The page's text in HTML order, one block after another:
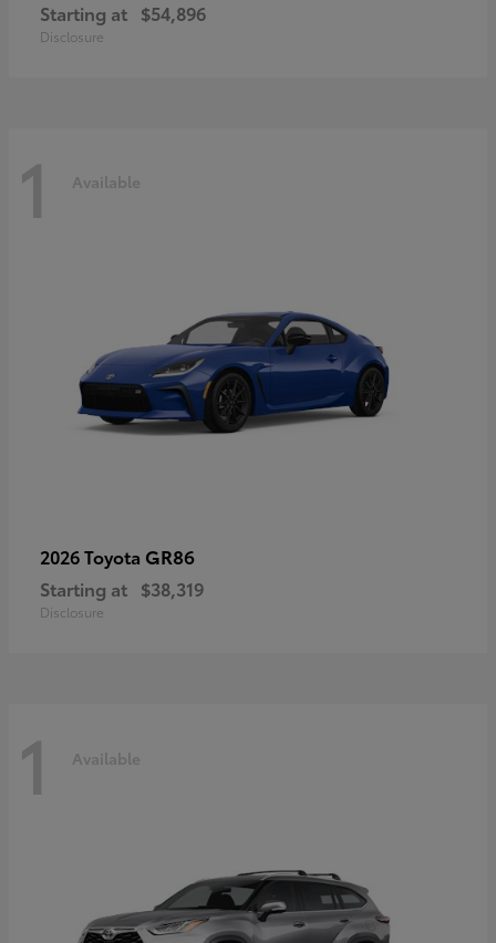
Starting at $54,896
Disclosure
1 Available
2026 Toyota GR86
Starting at $38,319
Disclosure
1 Available